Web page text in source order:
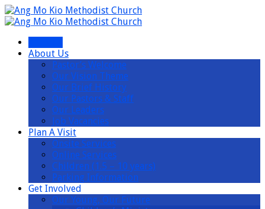
About Us
Pastor’s Welcome
Our Vision Theme
Our Brief History
Our Pastors & Staff
Our Leaders
Job Vacancies
Plan A Visit
Onsite Services
Online Services
Children (1.5 – 10 years)
Parking Information
Get Involved
Our Young, Our Future